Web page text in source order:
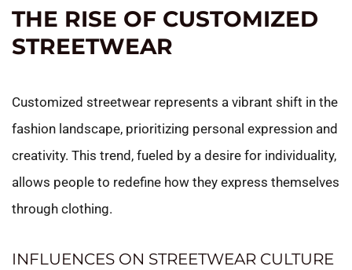
THE RISE OF CUSTOMIZED
STREETWEAR
Customized streetwear represents a vibrant shift in the
fashion landscape, prioritizing personal expression and
creativity. This trend, fueled by a desire for individuality,
allows people to redefine how they express themselves
through clothing.
INFLUENCES ON STREETWEAR CULTURE